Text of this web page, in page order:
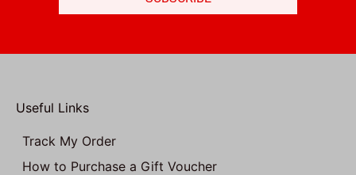
Useful Links
Track My Order
How to Purchase a Gift Voucher